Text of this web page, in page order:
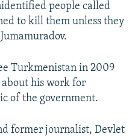
people called
to kill them unless they
Turkmenistan in 2009
his work for
of the government.
former journalist, Devlet